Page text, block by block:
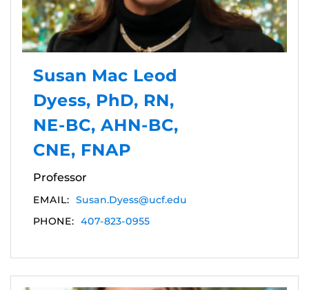
Susan Mac Leod
Dyess, PhD, RN,
NE-BC, AHN-BC,
CNE, FNAP
Professor
EMAIL: Susan.Dyess@ucf.edu
PHONE: 407-823-0955